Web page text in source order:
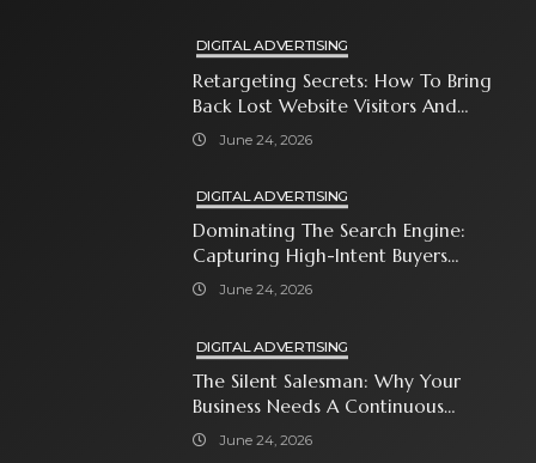
DIGITAL ADVERTISING
Retargeting Secrets: How To Bring
Back Lost Website Visitors And
Close The Sale
June 24, 2026
DIGITAL ADVERTISING
Dominating The Search Engine:
Capturing High-Intent Buyers
With Paid Search Ads
June 24, 2026
DIGITAL ADVERTISING
The Silent Salesman: Why Your
Business Needs A Continuous
Social Media Ad Strategy
June 24, 2026